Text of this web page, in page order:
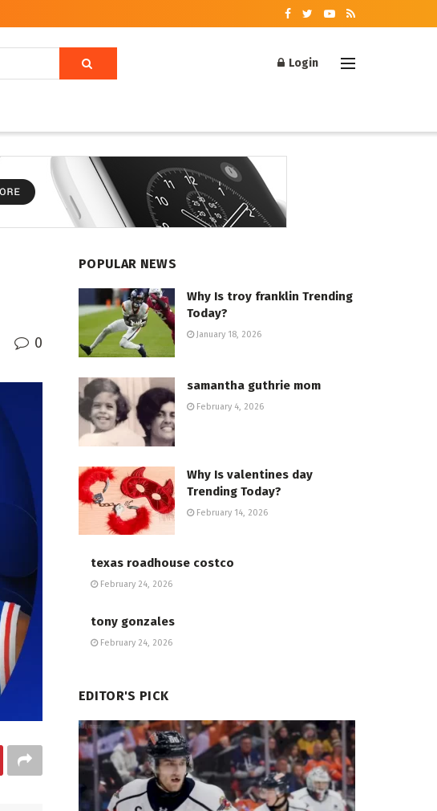
Login
0
POPULAR NEWS
Why Is troy franklin Trending
Today?
January 18, 2026
samantha guthrie mom
February 4, 2026
Why Is valentines day
Trending Today?
February 14, 2026
texas roadhouse costco
February 24, 2026
tony gonzales
February 24, 2026
EDITOR'S PICK